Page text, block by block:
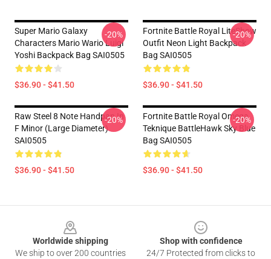
Super Mario Galaxy
Characters Mario Wario Luigi
Yoshi Backpack Bag SAI0505
$36.90 - $41.50
-20%
Fortnite Battle Royal LiteShow
Outfit Neon Light Backpack
Bag SAI0505
$36.90 - $41.50
-20%
Raw Steel 8 Note Handpan In
F Minor (Large Diameter)
SAI0505
$36.90 - $41.50
-20%
Fortnite Battle Royal Omega
Teknique BattleHawk Sky Blue
Bag SAI0505
$36.90 - $41.50
-20%
Worldwide shipping
We ship to over 200 countries
Shop with confidence
24/7 Protected from clicks to